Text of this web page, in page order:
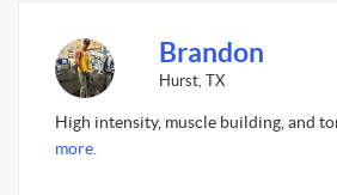
Brandon
Hurst, TX
High intensity, muscle building, and
more.